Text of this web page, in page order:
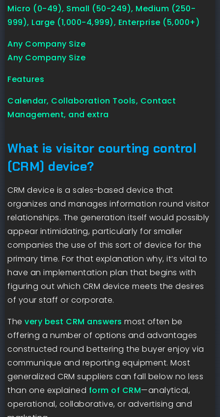
Micro (0-49), Small (50-249), Medium (250-
999), Large (1,000-4,999), Enterprise (5,000+)
Any Company Size
Any Company Size
Features
Calendar, Collaboration Tools, Contact
Management, and extra
What is visitor courting control
(CRM) device?
CRM device is a sales-based device that
organizes and manages information round visitor
relationships. The generation itself would possibly
appear intimidating, particularly for smaller
companies the use of this sort of device for the
primary time. For that explanation why, it’s vital to
have an implementation plan that begins with
figuring out which CRM device meets the desires
of your staff or corporate.
The very best CRM answers most often be
offering a number of options and advantages
constructed round bettering the buyer enjoy via
communique and reporting equipment. Most
generalized CRM suppliers can fall below no less
than one explained form of CRM—analytical,
operational, collaborative, or advertising and